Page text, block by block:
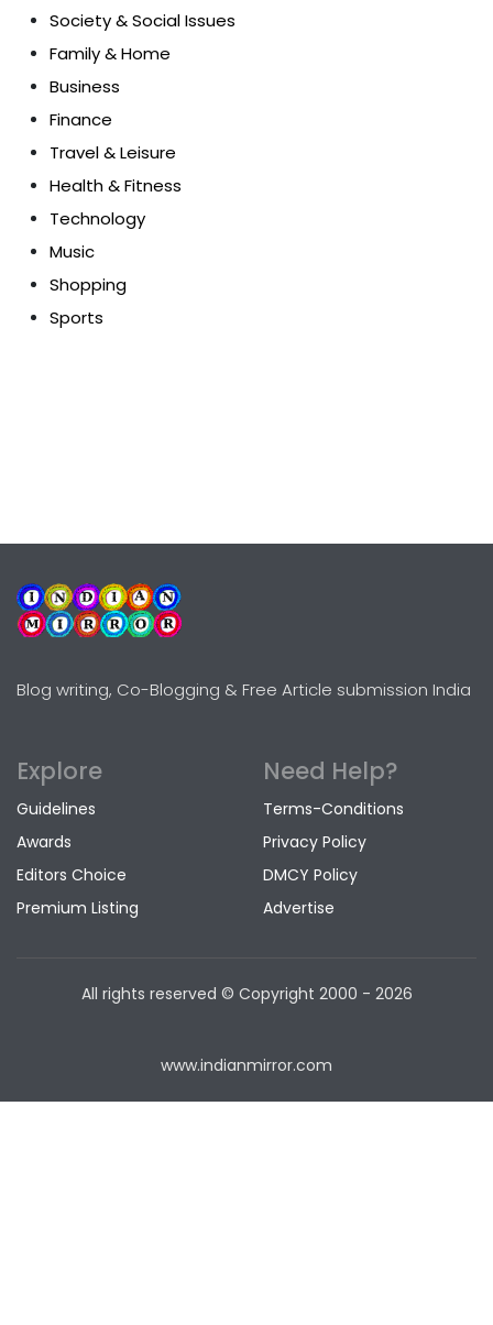
Society & Social Issues
Family & Home
Business
Finance
Travel & Leisure
Health & Fitness
Technology
Music
Shopping
Sports
Blog writing, Co-Blogging & Free Article submission India
Explore
Guidelines
Awards
Editors Choice
Premium Listing
Need Help?
Terms-Conditions
Privacy Policy
DMCY Policy
Advertise
All rights reserved © Copyright 2000 - 2026
www.indianmirror.com